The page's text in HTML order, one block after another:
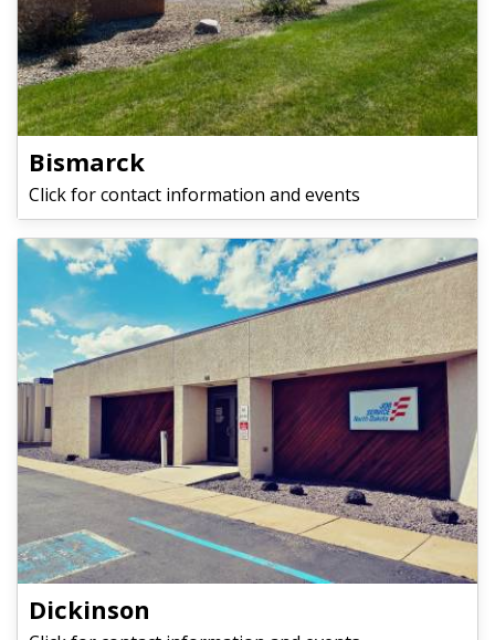
Bismarck
Click for contact information and events
Dickinson